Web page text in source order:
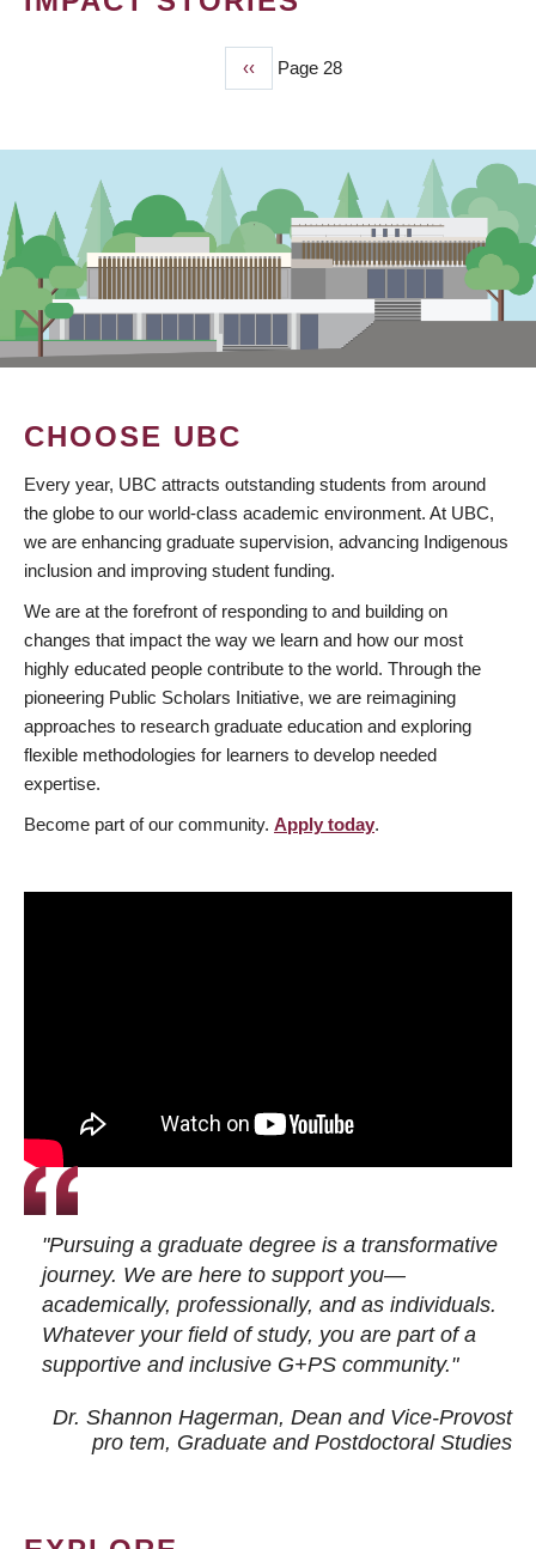
Previous
page
‹‹ Page 28
CHOOSE UBC
Every year, UBC attracts outstanding students from around
the globe to our world-class academic environment. At UBC,
we are enhancing graduate supervision, advancing Indigenous
inclusion and improving student funding.
We are at the forefront of responding to and building on
changes that impact the way we learn and how our most
highly educated people contribute to the world. Through the
pioneering Public Scholars Initiative, we are reimagining
approaches to research graduate education and exploring
flexible methodologies for learners to develop needed
expertise.
Become part of our community. Apply today.
"Pursuing a graduate degree is a transformative
journey. We are here to support you—
academically, professionally, and as individuals.
Whatever your field of study, you are part of a
supportive and inclusive G+PS community."
Dr. Shannon Hagerman, Dean and Vice-Provost
pro tem, Graduate and Postdoctoral Studies